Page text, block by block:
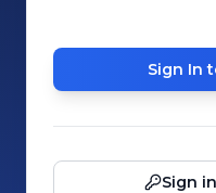
Sign In
Sign